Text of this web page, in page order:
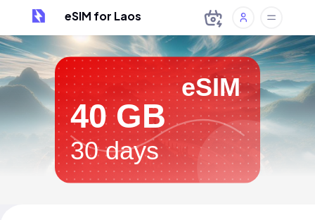
eSIM for Laos
eSIM
40 GB
30 days